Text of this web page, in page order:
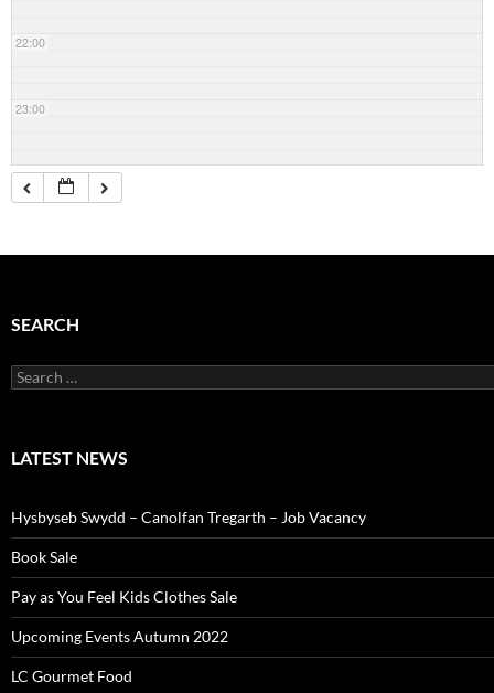
22:00
23:00
SEARCH
Search
for:
LATEST NEWS
Hysbyseb Swydd – Canolfan Tregarth – Job Vacancy
Book Sale
Pay as You Feel Kids Clothes Sale
Upcoming Events Autumn 2022
LC Gourmet Food